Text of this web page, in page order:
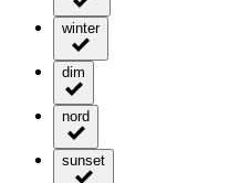
winter
dim
nord
sunset